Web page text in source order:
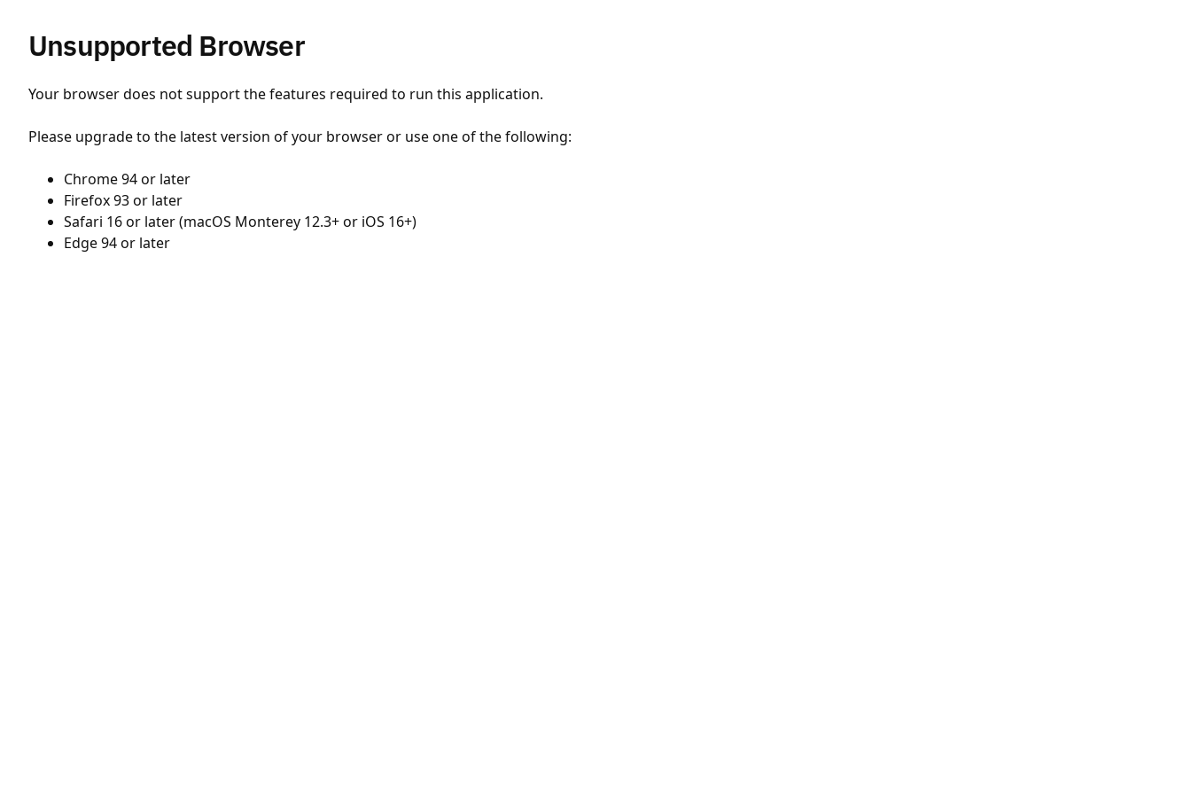
Unsupported Browser
Your browser does not support the features required to run this application.
Please upgrade to the latest version of your browser or use one of the following:
Chrome 94 or later
Firefox 93 or later
Safari 16 or later (macOS Monterey 12.3+ or iOS 16+)
Edge 94 or later